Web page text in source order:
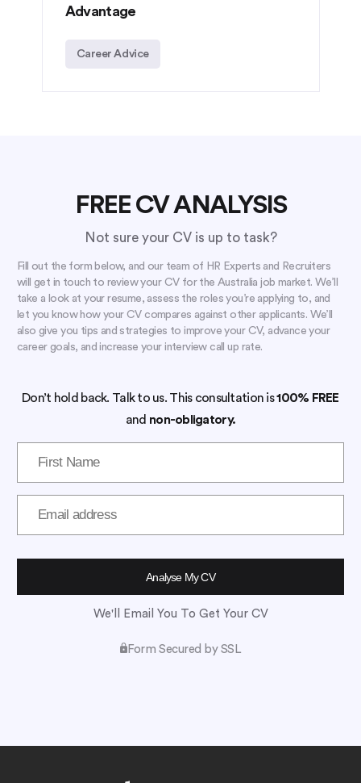
Advantage
Career Advice
FREE CV ANALYSIS
Not sure your CV is up to task?
Fill out the form below, and our team of HR Experts and Recruiters
will get in touch to review your CV for the Australia job market. We’ll
take a look at your resume, assess the roles you’re applying to, and
let you know how your CV compares against other applicants. We’ll
also give you tips and strategies to improve your CV, advance your
career goals, and increase your interview call up rate.
Don’t hold back. Talk to us. This consultation is 100% FREE
and non-obligatory.
We'll Email You To Get Your CV
Form Secured by SSL